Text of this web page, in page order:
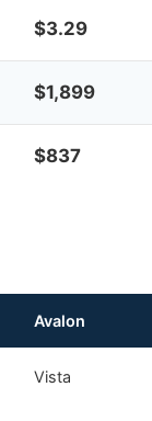
$3.29
$1,899
$837
Avalon
Vista